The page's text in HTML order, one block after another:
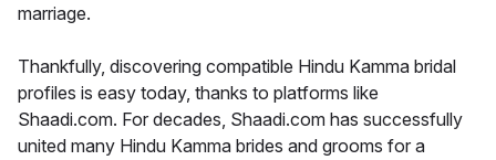
marriage.
Thankfully, discovering compatible Hindu Kamma bridal
profiles is easy today, thanks to platforms like
Shaadi.com. For decades, Shaadi.com has successfully
united many Hindu Kamma brides and grooms for a